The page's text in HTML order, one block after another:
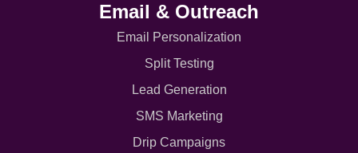
Email & Outreach
Email Personalization
Split Testing
Lead Generation
SMS Marketing
Drip Campaigns